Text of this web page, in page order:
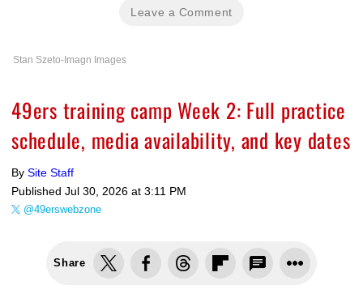
Leave a Comment
Stan Szeto-Imagn Images
49ers training camp Week 2: Full practice
schedule, media availability, and key dates
By Site Staff
Published Jul 30, 2026 at 3:11 PM
@49erswebzone
Share